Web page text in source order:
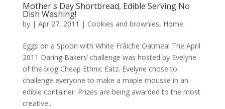
Mother's Day Shortbread, Edible Serving No
Dish Washing!
by | Apr 27, 2011 | Cookies and brownies, Home
Eggs on a Spoon with White Frâiche Oatmeal The April
2011 Daring Bakers’ challenge was hosted by Evelyne
of the blog Cheap Ethnic Eatz. Evelyne chose to
challenge everyone to make a maple mousse in an
edible container. Prizes are being awarded to the most
creative...